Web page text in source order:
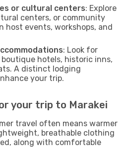
or cultural centers: Explore
centers, or community
host events, workshops, and
: Look for
hotels, historic inns,
A distinct lodging
your trip.
your trip to Marakei
travel often means warmer
breathable clothing
along with comfortable